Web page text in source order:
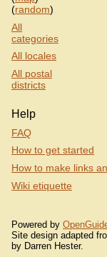
(random)
All
categories
All locales
All postal
districts
Help
FAQ
How to get started
How to make links
Wiki etiquette
Powered by
Site design adapted
by Darren Hester.